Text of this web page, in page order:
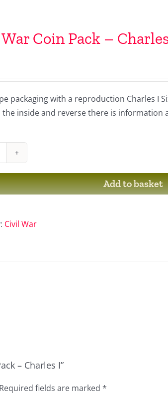
Coin Pack –
packaging with a reproduction Charles I
inside and reverse there is information
Add to basket
Civil War
– Charles I”
Required fields are marked *